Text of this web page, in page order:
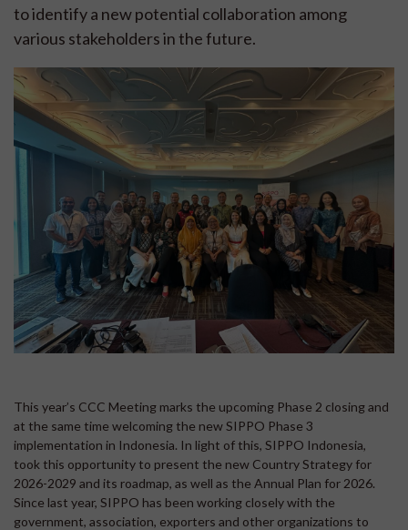
to identify a new potential collaboration among
various stakeholders in the future.
This year’s CCC Meeting marks the upcoming Phase 2 closing and
at the same time welcoming the new SIPPO Phase 3
implementation in Indonesia. In light of this, SIPPO Indonesia,
took this opportunity to present the new Country Strategy for
2026-2029 and its roadmap, as well as the Annual Plan for 2026.
Since last year, SIPPO has been working closely with the
government, association, exporters and other organizations to